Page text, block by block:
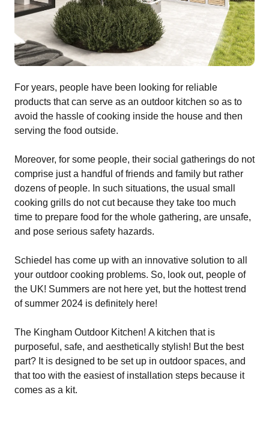
For years, people have been looking for reliable
products that can serve as an outdoor kitchen so as to
avoid the hassle of cooking inside the house and then
serving the food outside.
Moreover, for some people, their social gatherings do not
comprise just a handful of friends and family but rather
dozens of people. In such situations, the usual small
cooking grills do not cut because they take too much
time to prepare food for the whole gathering, are unsafe,
and pose serious safety hazards.
Schiedel has come up with an innovative solution to all
your outdoor cooking problems. So, look out, people of
the UK! Summers are not here yet, but the hottest trend
of summer 2024 is definitely here!
The Kingham Outdoor Kitchen! A kitchen that is
purposeful, safe, and aesthetically stylish! But the best
part? It is designed to be set up in outdoor spaces, and
that too with the easiest of installation steps because it
comes as a kit.